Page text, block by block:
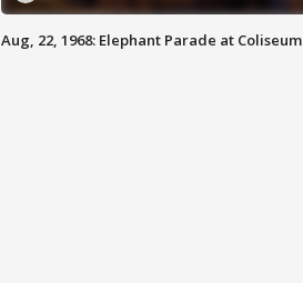
Aug, 22, 1968: Elephant Parade at Coliseum